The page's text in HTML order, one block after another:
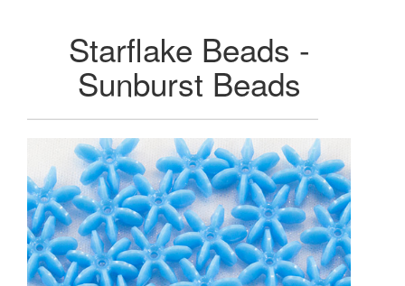
Starflake Beads -
Sunburst Beads